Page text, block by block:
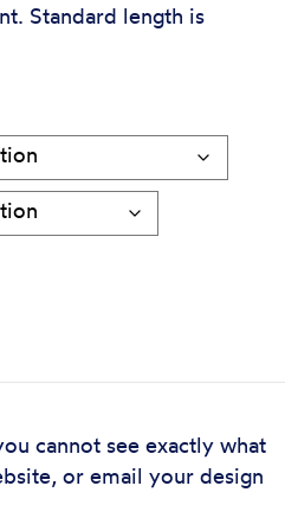
Standard length is
cannot see exactly what
or email your design